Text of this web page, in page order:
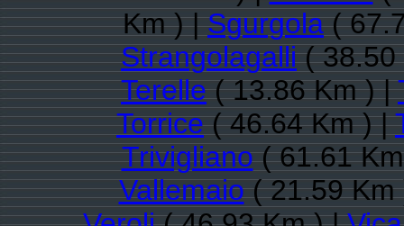
Km ) |Sgurgola(
Strangolagalli( 38.50
Terelle( 13.86 Km ) |
Torrice( 46.64 Km ) |
Trivigliano( 61.61
Vallemaio( 21.59